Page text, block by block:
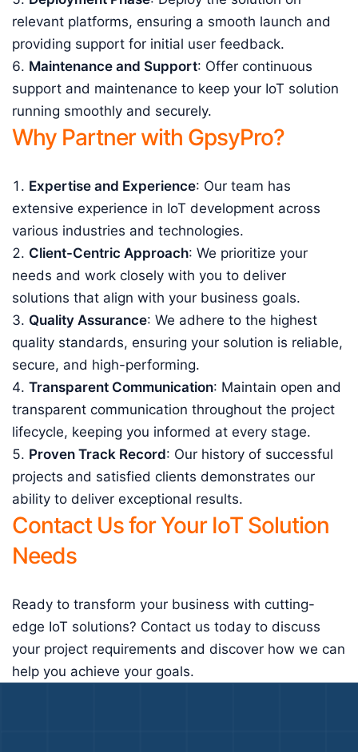
relevant platforms, ensuring a smooth launch and
providing support for initial user feedback.
Maintenance and Support: Offer continuous
support and maintenance to keep your IoT solution
running smoothly and securely.
Why Partner with GpsyPro?
Expertise and Experience: Our team has
extensive experience in IoT development across
various industries and technologies.
Client-Centric Approach: We prioritize your
needs and work closely with you to deliver
solutions that align with your business goals.
Quality Assurance: We adhere to the highest
quality standards, ensuring your solution is reliable,
secure, and high-performing.
Transparent Communication: Maintain open and
transparent communication throughout the project
lifecycle, keeping you informed at every stage.
Proven Track Record: Our history of successful
projects and satisfied clients demonstrates our
ability to deliver exceptional results.
Contact Us for Your IoT Solution
Needs
Ready to transform your business with cutting-
edge IoT solutions? Contact us today to discuss
your project requirements and discover how we can
help you achieve your goals.